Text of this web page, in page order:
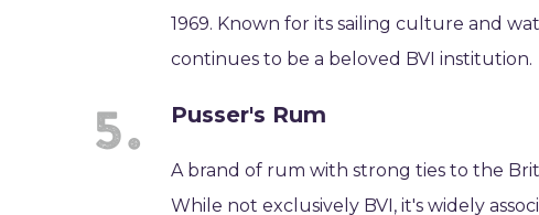
1969. Known for its sailing culture and
continues to be a beloved BVI institution.
Pusser's Rum
A brand of rum with strong ties to the
While not exclusively BVI, it's widely